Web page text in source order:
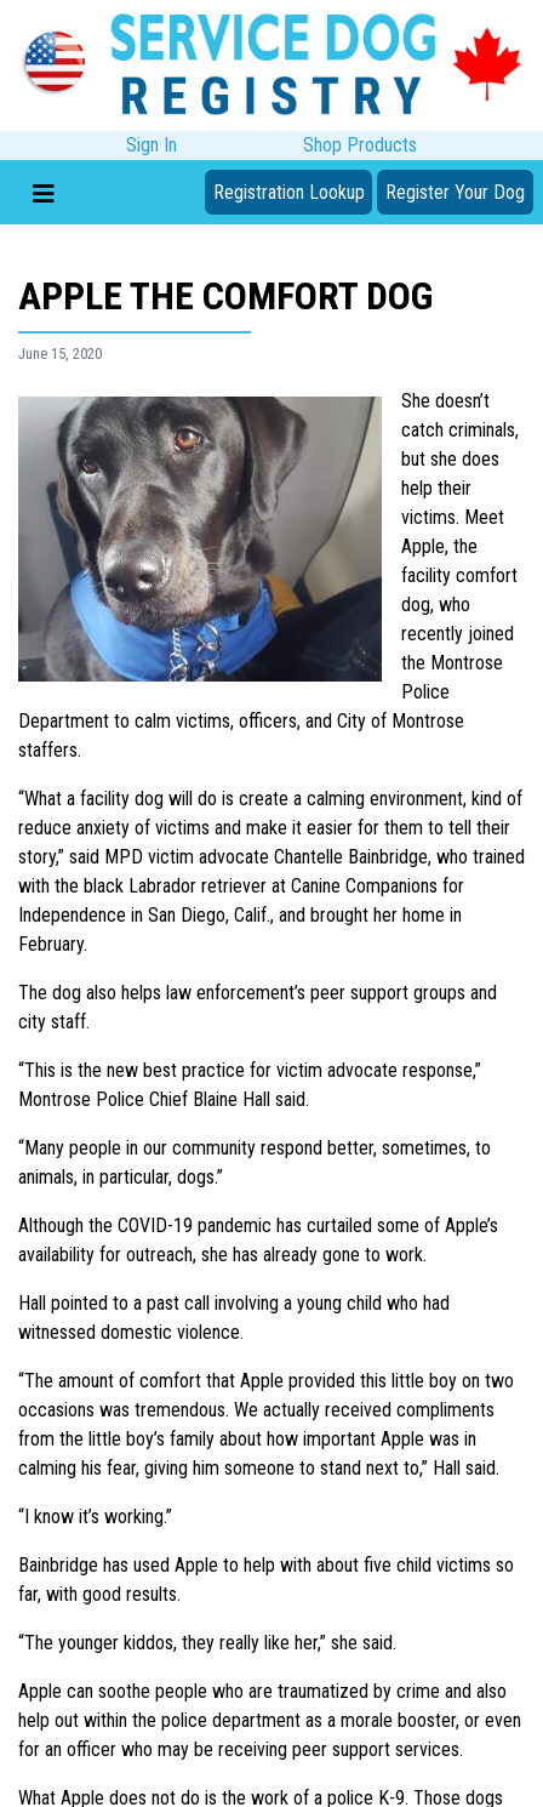
Sign In Shop Products
Registration Lookup Register Your Dog
APPLE THE COMFORT DOG
June 15, 2020
She doesn’t
catch criminals,
but she does
help their
victims. Meet
Apple, the
facility comfort
dog, who
recently joined
the Montrose
Police
Department to calm victims, officers, and City of Montrose
staffers.
“What a facility dog will do is create a calming environment, kind of
reduce anxiety of victims and make it easier for them to tell their
story,” said MPD victim advocate Chantelle Bainbridge, who trained
with the black Labrador retriever at Canine Companions for
Independence in San Diego, Calif., and brought her home in
February.
The dog also helps law enforcement’s peer support groups and
city staff.
“This is the new best practice for victim advocate response,”
Montrose Police Chief Blaine Hall said.
“Many people in our community respond better, sometimes, to
animals, in particular, dogs.”
Although the COVID-19 pandemic has curtailed some of Apple’s
availability for outreach, she has already gone to work.
Hall pointed to a past call involving a young child who had
witnessed domestic violence.
“The amount of comfort that Apple provided this little boy on two
occasions was tremendous. We actually received compliments
from the little boy’s family about how important Apple was in
calming his fear, giving him someone to stand next to,” Hall said.
“I know it’s working.”
Bainbridge has used Apple to help with about five child victims so
far, with good results.
“The younger kiddos, they really like her,” she said.
Apple can soothe people who are traumatized by crime and also
help out within the police department as a morale booster, or even
for an officer who may be receiving peer support services.
What Apple does not do is the work of a police K-9. Those dogs